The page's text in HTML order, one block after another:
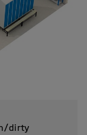
dirty